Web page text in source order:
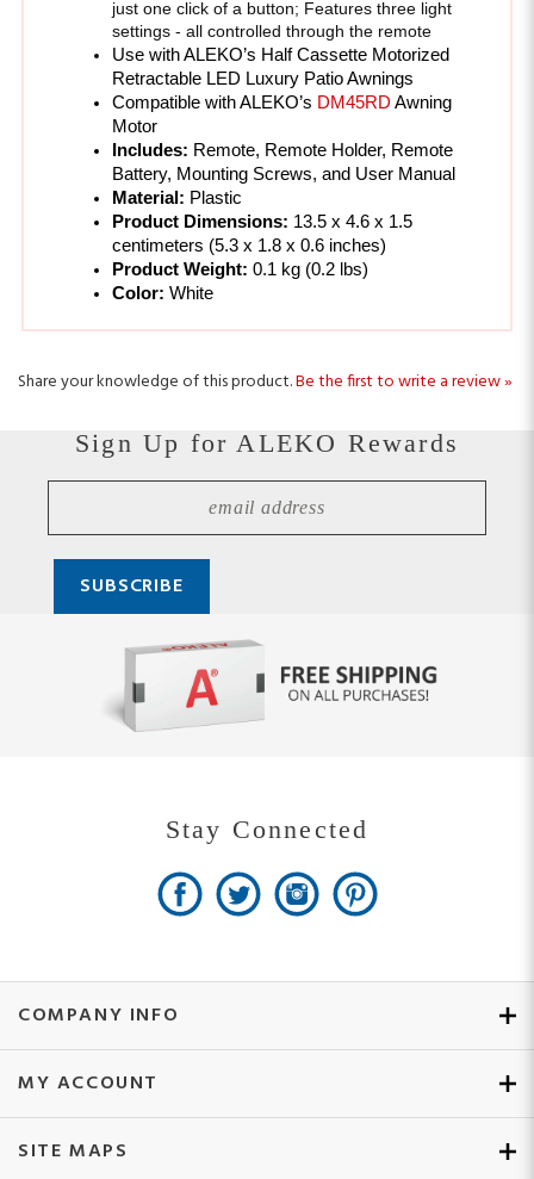
Use with ALEKO’s Half Cassette Motorized
Retractable LED Luxury Patio Awnings
Compatible with ALEKO’s DM45RD Awning
Motor
Includes: Remote, Remote Holder, Remote
Battery, Mounting Screws, and User Manual
Material: Plastic
Product Dimensions: 13.5 x 4.6 x 1.5
centimeters (5.3 x 1.8 x 0.6 inches)
Product Weight: 0.1 kg (0.2 lbs)
Color: White
Share your knowledge of this product.Be the first to write a review »
COMPANY INFO
MY ACCOUNT
SITE MAPS